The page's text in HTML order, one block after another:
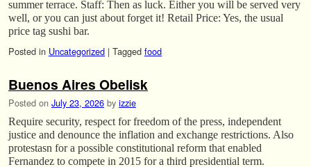
summer terrace. Staff: Then as luck. Either you will be served very
well, or you can just about forget it! Retail Price: Yes, the usual
price tag sushi bar.
Posted in Uncategorized | Tagged food
Buenos Aires Obelisk
Posted on July 23, 2026 by izzie
Require security, respect for freedom of the press, independent
justice and denounce the inflation and exchange restrictions. Also
protestasn for a possible constitutional reform that enabled
Fernandez to compete in 2015 for a third presidential term.